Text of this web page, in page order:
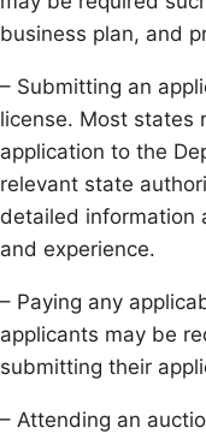
business plan, and
– Submitting an
license. Most states
application to the
relevant state
detailed information
and experience.
– Paying any
applicants may be
submitting their
– Attending an